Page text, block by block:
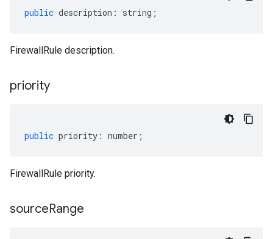
public description : string ;
FirewallRule description.
priority
public priority : number ;
FirewallRule priority.
sourceRange